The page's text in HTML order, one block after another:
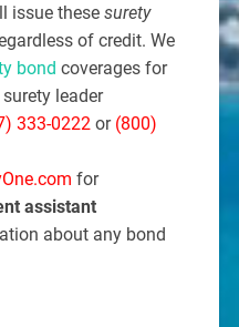
issue these surety
of credit. We
bond coverages for
leader
333-0222 or (800)
for
assistant
about any bond